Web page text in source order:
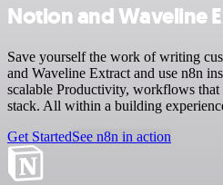
Notion and Waveline
Save yourself the work of writing
and Waveline Extract and use n8n
scalable Productivity, workflows
stack. All within a building
Get StartedSee n8n in action